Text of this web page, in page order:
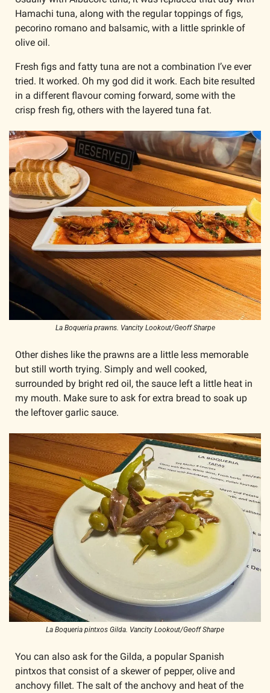
Hamachi tuna, along with the regular toppings of figs,
pecorino romano and balsamic, with a little sprinkle of
olive oil.
Fresh figs and fatty tuna are not a combination I’ve ever
tried. It worked. Oh my god did it work. Each bite resulted
in a different flavour coming forward, some with the
crisp fresh fig, others with the layered tuna fat.
La Boqueria prawns. Vancity Lookout/Geoff Sharpe
Other dishes like the prawns are a little less memorable
but still worth trying. Simply and well cooked,
surrounded by bright red oil, the sauce left a little heat in
my mouth. Make sure to ask for extra bread to soak up
the leftover garlic sauce.
La Boqueria pintxos Gilda. Vancity Lookout/Geoff Sharpe
You can also ask for the Gilda, a popular Spanish
pintxos that consist of a skewer of pepper, olive and
anchovy fillet. The salt of the anchovy and heat of the